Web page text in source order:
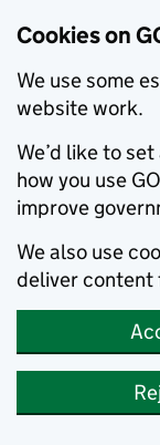
Cookies on
We use some
website work.
We’d like to
how you use
improve
We also use
deliver content